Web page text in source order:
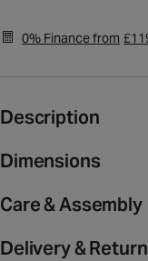
0% Finance from
Description
Dimensions
Care & Assembly
Delivery &